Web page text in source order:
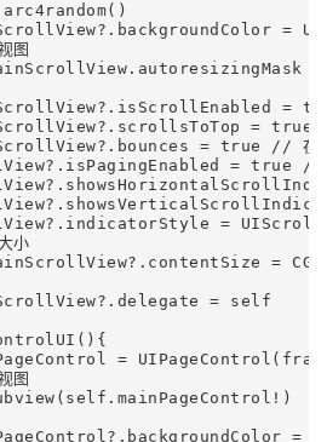
图
=
= true //
= true // 在最顶
= true //
=
小
= self
=
图